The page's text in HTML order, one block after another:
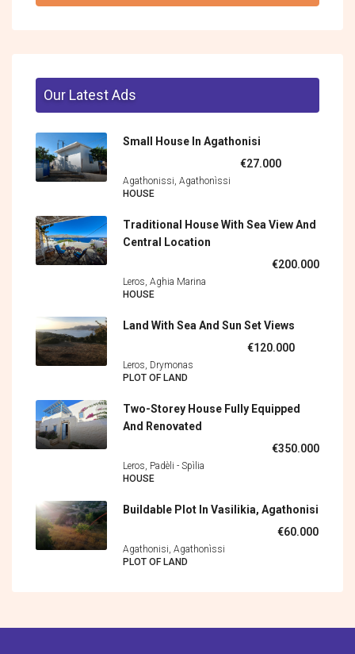
Our Latest Ads
Small House In Agathonisi
€27.000
Agathonissi, Agathonìssi
HOUSE
Traditional House With Sea View And
Central Location
€200.000
Leros, Aghia Marina
HOUSE
Land With Sea And Sun Set Views
€120.000
Leros, Drymonas
PLOT OF LAND
Two-Storey House Fully Equipped
And Renovated
€350.000
Leros, Padèli - Spìlia
HOUSE
Buildable Plot In Vasilikia, Agathonisi
€60.000
Agathonisi, Agathonìssi
PLOT OF LAND